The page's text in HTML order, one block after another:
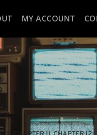
MY ACCOUNT